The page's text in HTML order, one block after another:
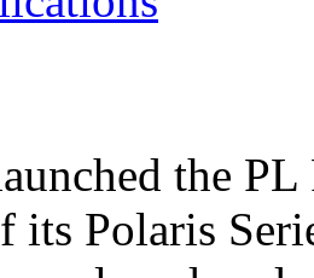
the
its Polaris